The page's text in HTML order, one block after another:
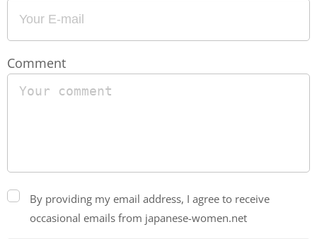
Comment
By providing my email address, I agree to receive
occasional emails from japanese-women.net